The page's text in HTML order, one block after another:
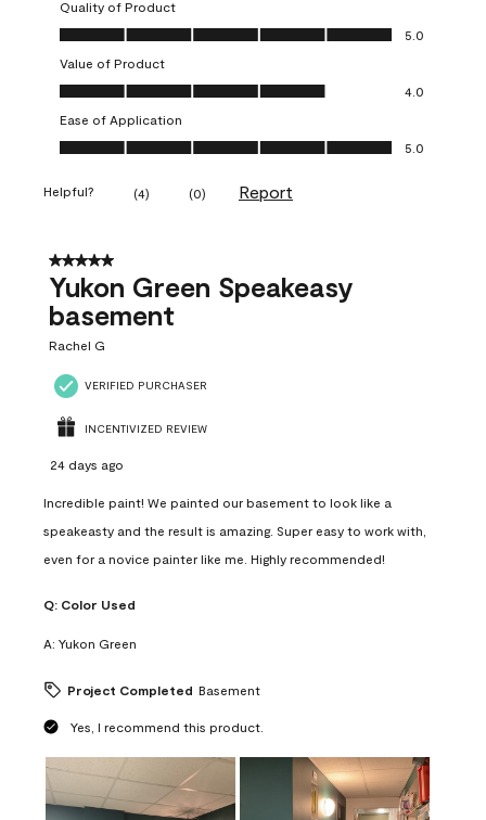
Quality of Product
Quality of Product, 5.0 out of 5
5.0
Value of Product
Value of Product, 4.0 out of 5
4.0
Ease of Application
Ease of Application, 5.0 out of 5
5.0
Helpful? (4) (0) Report
5 out of 5 stars.
Yukon Green Speakeasy
basement
Rachel G
VERIFIED PURCHASER
INCENTIVIZED REVIEW
24 days ago
Incredible paint! We painted our basement to look like a
speakeasty and the result is amazing. Super easy to work with,
even for a novice painter like me. Highly recommended!
Q: Color Used
A: Yukon Green
Project Completed Basement
Yes, I recommend this product.